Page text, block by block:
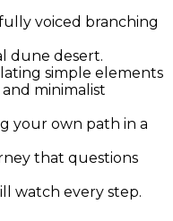
voiced branching
dune desert.
simple elements
minimalist
your own path in a
that questions
watch every step.